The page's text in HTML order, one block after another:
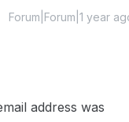
Forum|Forum|1 year
address was